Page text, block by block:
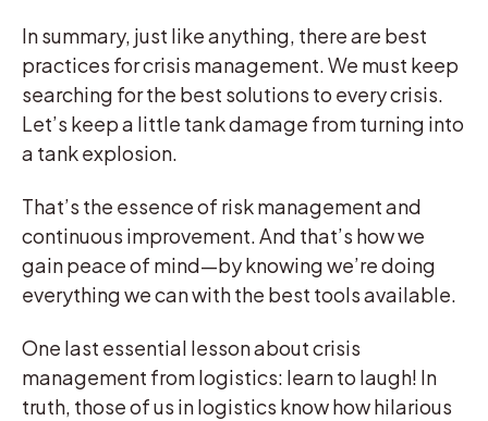
In summary, just like anything, there are best
practices for crisis management. We must keep
searching for the best solutions to every crisis.
Let’s keep a little tank damage from turning into
a tank explosion.
That’s the essence of risk management and
continuous improvement. And that’s how we
gain peace of mind—by knowing we’re doing
everything we can with the best tools available.
One last essential lesson about crisis
management from logistics: learn to laugh! In
truth, those of us in logistics know how hilarious